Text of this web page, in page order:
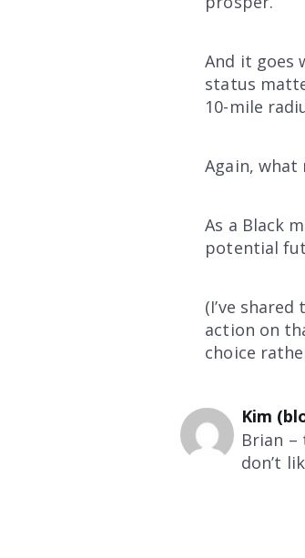
And it goes
status
10-mile
Again,
As a Black
potential
(I’ve
action on
choice
Kim
Brian –
don’t